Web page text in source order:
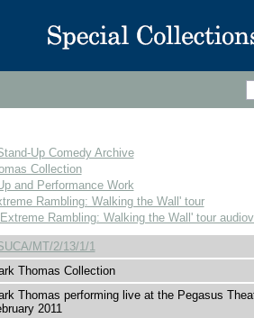
Up Comedy Archive
Collection
and Performance Work
Rambling: Walking the Wall' tour
Rambling: Walking the Wall' tour
MT/2/13/1/1
Thomas Collection
Thomas performing live at the Pegasus
2011